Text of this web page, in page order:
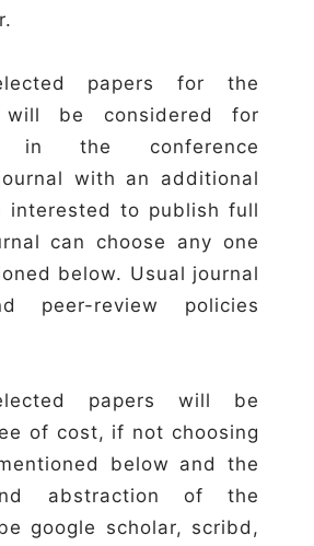
papers for the
will be considered for
in the conference
with an additional
interested to publish full
can choose any one
below. Usual journal
peer-review policies
papers will be
of cost, if not choosing
below and the
abstraction of the
google scholar, scribd,